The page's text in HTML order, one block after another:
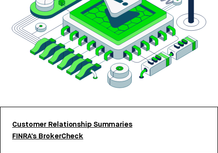
Customer Relationship Summaries
FINRA’s BrokerCheck